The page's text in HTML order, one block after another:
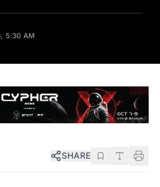
SHARE